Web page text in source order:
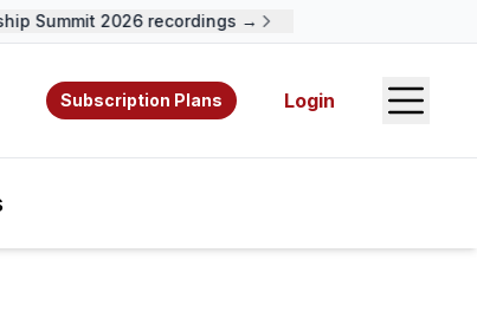
Summit 2026 recordings →
videos, resources, and authors.
Subscription Plans Login Open